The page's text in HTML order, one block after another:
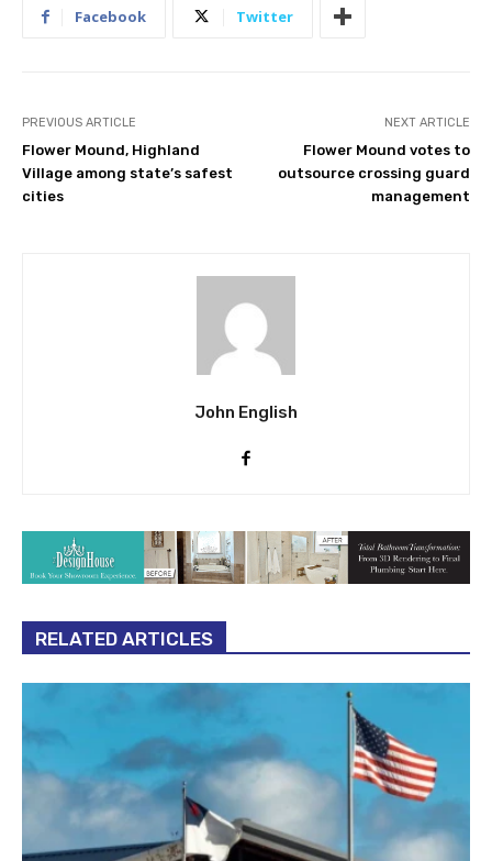
Facebook Twitter
PREVIOUS ARTICLE
Flower Mound, Highland
Village among state’s safest
cities
NEXT ARTICLE
Flower Mound votes to
outsource crossing guard
management
John English
RELATED ARTICLES